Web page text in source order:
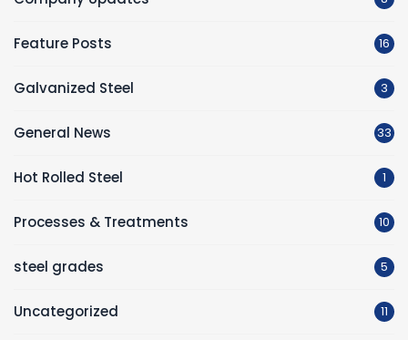
Feature Posts 16
Galvanized Steel 3
General News 33
Hot Rolled Steel 1
Processes & Treatments 10
steel grades 5
Uncategorized 11